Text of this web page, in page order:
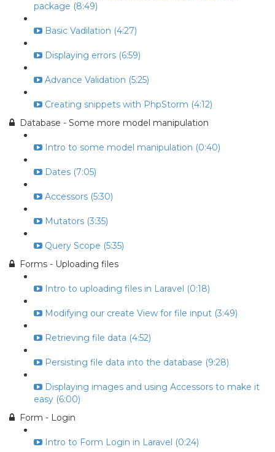
package (8:49)
Basic Vadilation (4:27)
Displaying errors (6:59)
Advance Validation (5:25)
Creating snippets with PhpStorm (4:12)
Database - Some more model manipulation
Intro to some model manipulation (0:40)
Dates (7:05)
Accessors (5:30)
Mutators (3:35)
Query Scope (5:35)
Forms - Uploading files
Intro to uploading files in Laravel (0:18)
Modifying our create View for file input (3:49)
Retrieving file data (4:52)
Persisting file data into the database (9:28)
Displaying images and using Accessors to make it
easy (6:00)
Form - Login
Intro to Form Login in Laravel (0:24)